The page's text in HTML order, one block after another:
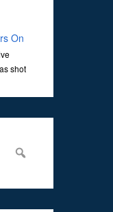
On
shot
in broad